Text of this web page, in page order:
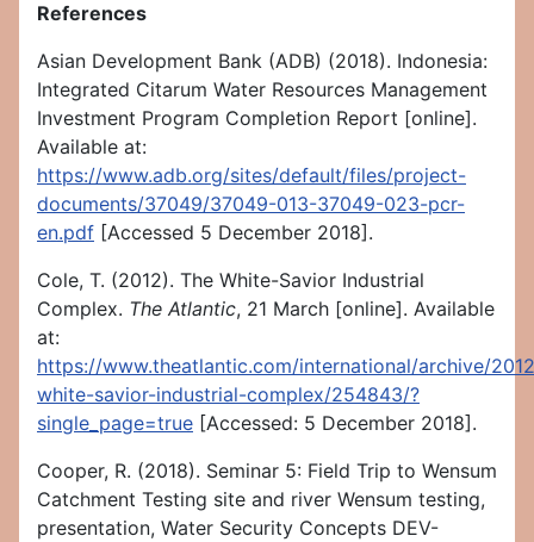
References
Asian Development Bank (ADB) (2018). Indonesia:
Integrated Citarum Water Resources Management
Investment Program Completion Report [online].
Available at:
https://www.adb.org/sites/default/files/project-
documents/37049/37049-013-37049-023-pcr-
en.pdf [Accessed 5 December 2018].
Cole, T. (2012). The White-Savior Industrial
Complex. The Atlantic, 21 March [online]. Available
at:
https://www.theatlantic.com/international/archive/
white-savior-industrial-complex/254843/?
single_page=true [Accessed: 5 December 2018].
Cooper, R. (2018). Seminar 5: Field Trip to Wensum
Catchment Testing site and river Wensum testing,
presentation, Water Security Concepts DEV-